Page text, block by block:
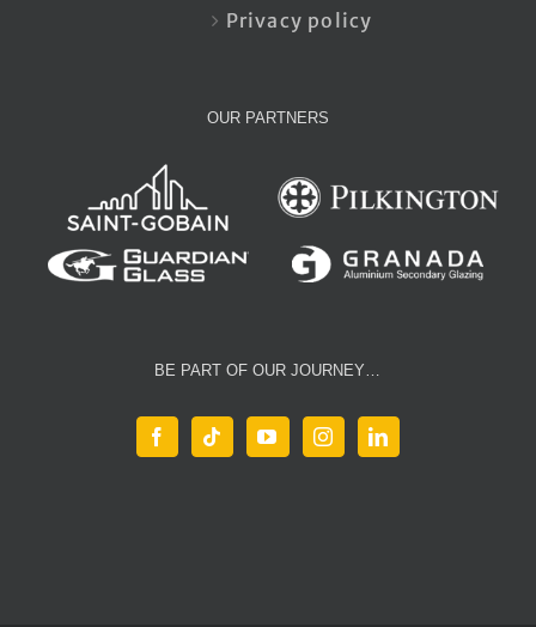
Privacy policy
OUR PARTNERS
BE PART OF OUR JOURNEY…